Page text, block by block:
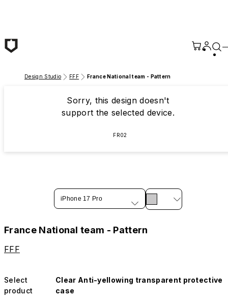
Design Studio FFF France National team - Pattern
Sorry, this design doesn't
support the selected device.
FR02
iPhone 17 Pro
France National team - Pattern
FFF
Select
product
Clear Anti-yellowing transparent protective
case